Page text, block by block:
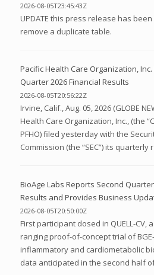
2026-08-05T23:45:43Z
UPDATE this press release has
remove a duplicate table.
Pacific Health Care Organization,
Quarter 2026 Financial Results
2026-08-05T20:56:22Z
Irvine, Calif., Aug. 05, 2026 (GLOBE
Health Care Organization, Inc., (the
PFHO) filed yesterday with the
Commission (the “SEC”) its quarterly
BioAge Labs Reports Second
Results and Provides Business
2026-08-05T20:50:00Z
First participant dosed in QUELL-CV,
ranging proof-of-concept trial of
inflammatory and cardiometabolic
data anticipated in the second half